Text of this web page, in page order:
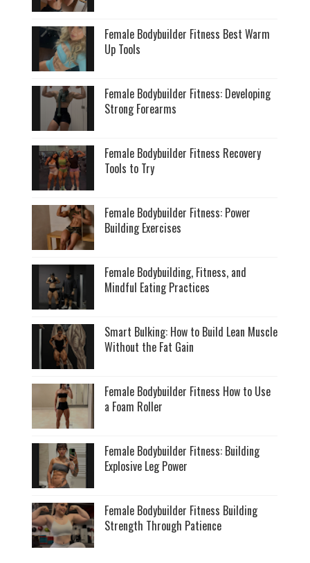
Female Bodybuilder Fitness Best Warm
Up Tools
Female Bodybuilder Fitness: Developing
Strong Forearms
Female Bodybuilder Fitness Recovery
Tools to Try
Female Bodybuilder Fitness: Power
Building Exercises
Female Bodybuilding, Fitness, and
Mindful Eating Practices
Smart Bulking: How to Build Lean Muscle
Without the Fat Gain
Female Bodybuilder Fitness How to Use
a Foam Roller
Female Bodybuilder Fitness: Building
Explosive Leg Power
Female Bodybuilder Fitness Building
Strength Through Patience